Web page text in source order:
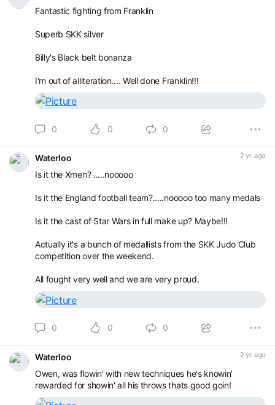
Fantastic fighting from Franklin
Superb SKK silver
Billy's Black belt bonanza
I'm out of alliteration.... Well done Franklin!!!
0 0 0
Waterloo 2 yr. ago
Is it the Xmen? .....nooooo
Is it the England football team?.....nooooo too many medals
Is it the cast of Star Wars in full make up? Maybe!!!
Actually it's a bunch of medallists from the SKK Judo Club
competition over the weekend.
All fought very well and we are very proud.
0 0 0
Waterloo 2 yr. ago
Owen, was flowin' with new techniques he's knowin'
rewarded for showin' all his throws thats good goin!